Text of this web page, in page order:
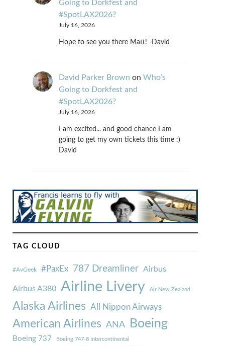
Going to Dorkfest and
#SpotLAX2026?
July 16, 2026
Hope to see you there Matt! -David
David Parker Brown on Who’s
Going to Dorkfest and
#SpotLAX2026?
July 16, 2026
I am excited... and good chance I am
going to get my own tickets this time :)
David
TAG CLOUD
#AvGeek #PaxEx 787 Dreamliner Airbus
Airbus A380 Airline Livery Air New Zealand
Alaska Airlines All Nippon Airways
American Airlines ANA Boeing
Boeing 737 Boeing 747-8 Intercontinental